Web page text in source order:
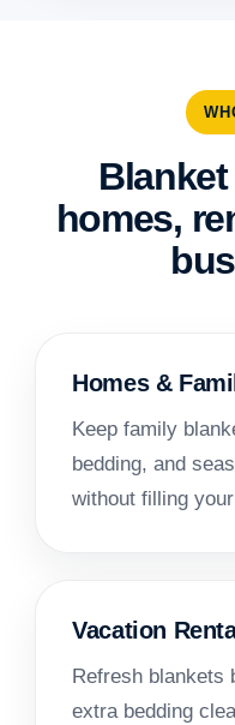
homes,
Homes &
Keep family
bedding, and
without filling
Vacation
Refresh blankets
extra bedding